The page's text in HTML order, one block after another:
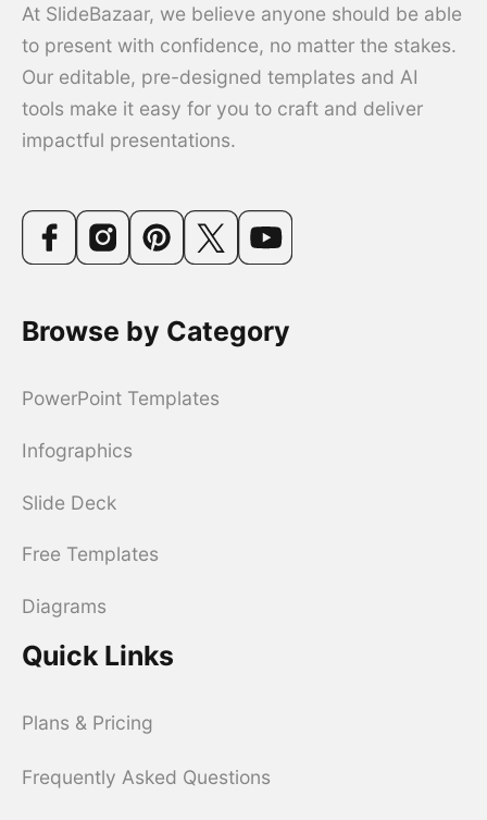
At SlideBazaar, we believe anyone should be able
to present with confidence, no matter the stakes.
Our editable, pre-designed templates and AI
tools make it easy for you to craft and deliver
impactful presentations.
Browse by Category
PowerPoint Templates
Infographics
Slide Deck
Free Templates
Diagrams
Quick Links
Plans & Pricing
Frequently Asked Questions